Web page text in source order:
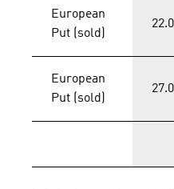
European
Put (sold)
European
Put (sold)